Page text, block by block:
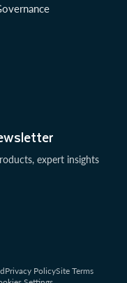
expert insights
Privacy PolicySite Terms